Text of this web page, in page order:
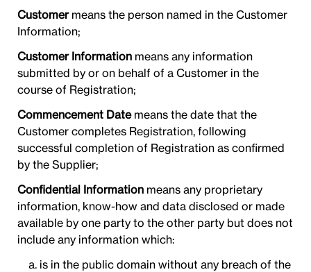
Customermeans the person named in the Customer
Information;
Customer Informationmeans any information
submitted by or on behalf of a Customer in the
course of Registration;
Commencement Datemeans the date that the
Customer completes Registration, following
successful completion of Registration as confirmed
by the Supplier;
Confidential Informationmeans any proprietary
information, know-how and data disclosed or made
available by one party to the other party but does not
include any information which:
is in the public domain without any breach of the